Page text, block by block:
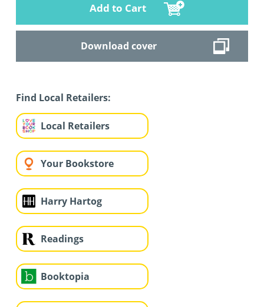
Add to Cart
Download cover
Find Local Retailers:
Local Retailers
Your Bookstore
Harry Hartog
Readings
Booktopia